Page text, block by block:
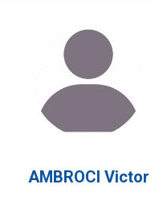
AMBROCI Victor